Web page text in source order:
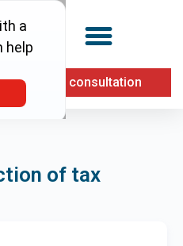
Free consultation
of tax